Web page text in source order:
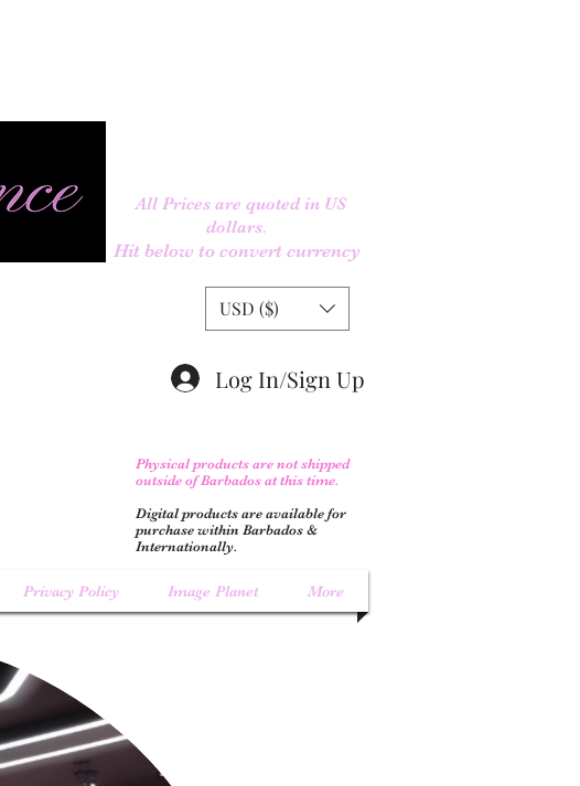
All Prices are quoted in US
dollars.
Hit below to convert currency
USD ($)
Log In/Sign Up
Physical products are not shipped
outside of Barbados at this time.
Digital products are available for
purchase within Barbados &
Internationally.
Privacy Policy Image Planet More